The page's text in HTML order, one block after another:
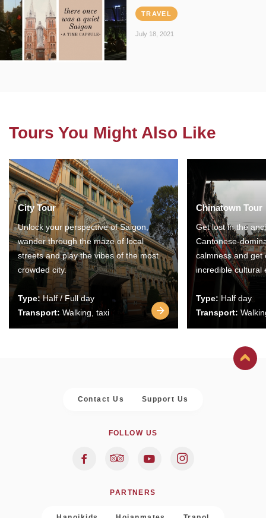
TRAVEL
July 18, 2021
Tours You Might Also Like
City Tour
Unlock your perspective of Saigon,
wander through the maze of local
streets and play the vibes of the most
crowded city.
Type:Half / Full day
Transport: Walking, taxi
Chinatown Tour
Get lost in the
Cantonese-
calmness and get
incredible cultural
Type: Half day
Transport:
Contact Us Support Us
FOLLOW US
PARTNERS